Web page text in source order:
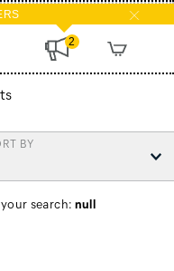
2
BY
search: null